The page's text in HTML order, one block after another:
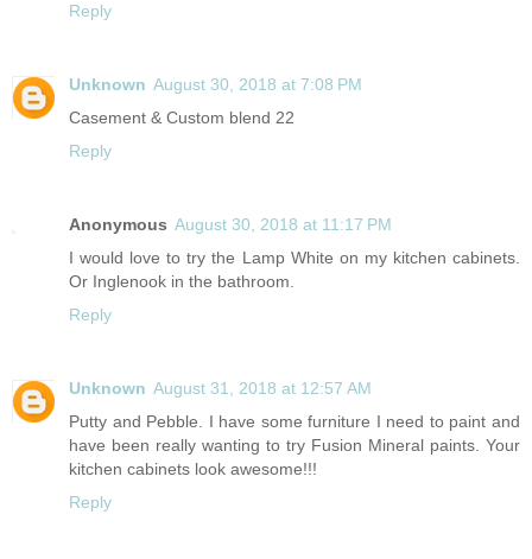
Reply
Unknown August 30, 2018 at 7:08 PM
Casement & Custom blend 22
Reply
Anonymous August 30, 2018 at 11:17 PM
I would love to try the Lamp White on my kitchen cabinets.
Or Inglenook in the bathroom.
Reply
Unknown August 31, 2018 at 12:57 AM
Putty and Pebble. I have some furniture I need to paint and
have been really wanting to try Fusion Mineral paints. Your
kitchen cabinets look awesome!!!
Reply